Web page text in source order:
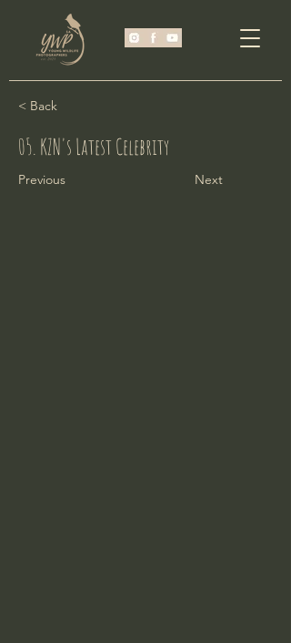
< Back
05. KZN's Latest Celebrity
Previous Next